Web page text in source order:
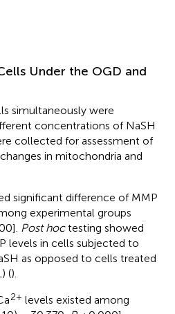
Under the OGD and
simultaneously were
concentrations of NaSH
collected for assessment of
in mitochondria and
significant difference of MMP
experimental groups
Post hoctesting showed
levels in cells subjected to
as opposed to cells treated
().
2+ levels existed among